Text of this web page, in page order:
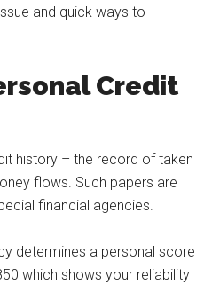
and quick ways to
Credit
history – the record of taken
flows. Such papers are
financial agencies.
determines a personal score
which shows your reliability